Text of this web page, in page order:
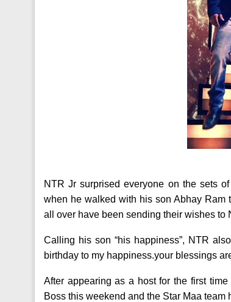
NTR Jr surprised everyone on the sets
when he walked with his son Abhay Ram
all over have been sending their wishes
Calling his son “his happiness”, NTR
birthday to my happiness.your blessings
After appearing as a host for the first
Boss this weekend and the Star Maa